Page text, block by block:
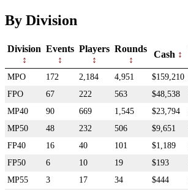
By Division
Division Events Players Rounds
Cash
MPO 172 2,184 4,951 $159,210
FPO
67 222 563 $48,538
MP40
90 669 1,545 $23,794
MP50
48 232 506 $9,651
FP40
16 40 101 $1,189
FP50
6 10 19 $193
MP55
3 17 34 $444